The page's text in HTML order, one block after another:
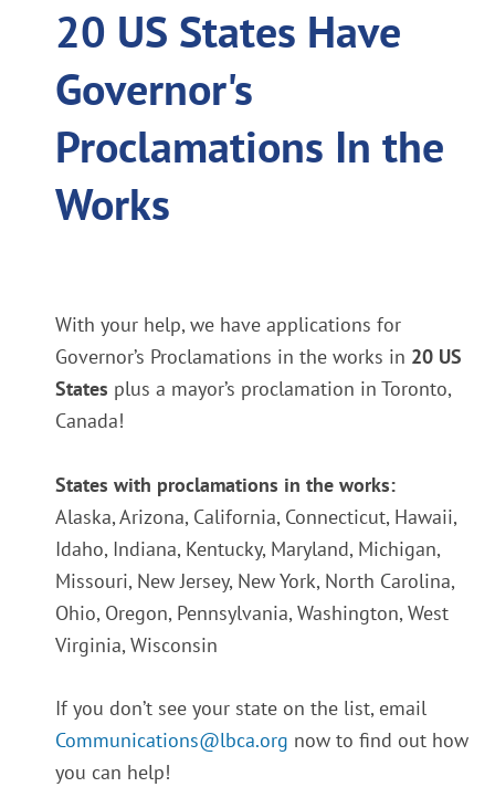
20 US States Have
Governor's
Proclamations In the
Works
With your help, we have applications for
Governor’s Proclamations in the works in 20 US
States plus a mayor’s proclamation in Toronto,
Canada!
States with proclamations in the works:
Alaska,Arizona, California, Connecticut, Hawaii,
Idaho, Indiana, Kentucky, Maryland, Michigan,
Missouri, New Jersey, New York, North Carolina,
Ohio, Oregon, Pennsylvania,Washington,West
Virginia,Wisconsin
If you don’t see your state on the list, email
Communications@lbca.org now to find out how
you can help!